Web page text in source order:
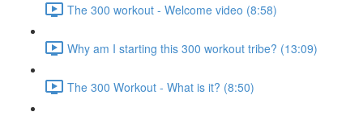
The 300 workout - Welcome video (8:58)
Why am I starting this 300 workout tribe? (13:09)
The 300 Workout - What is it? (8:50)